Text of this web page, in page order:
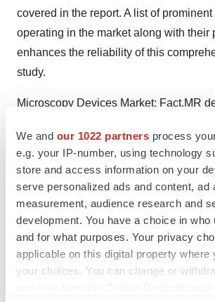
We and our 1022 partners process
e.g. your IP-number, using technology
store and access information on your
serve personalized ads and content, ad
measurement, audience research and
development. You have a choice in who
and for what purposes. Your privacy
applicable on this digital property where
your choices. You can change or
covered in the report. A list of
operating in the market along with their
enhances the reliability of this
study.
Microscopy Devices Market: Fact.MR
strategies and competitive landscape
period. The key players’ market share
the report given you a detailed insights
shortcomings and forthcomings of the
forecast period.
About Fact.MR